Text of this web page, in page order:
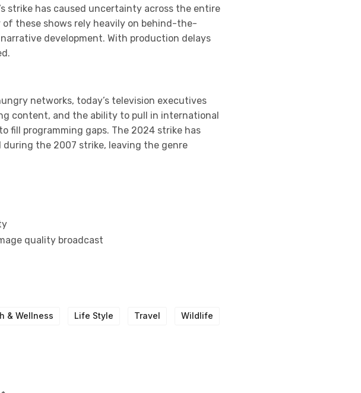
strike has caused uncertainty across the entire
these shows rely heavily on behind-the-
development. With production delays
networks, today’s television executives
content, and the ability to pull in international
fill programming gaps. The 2024 strike has
during the 2007 strike, leaving the genre
quality broadcast
& Wellness Life Style Travel Wildlife